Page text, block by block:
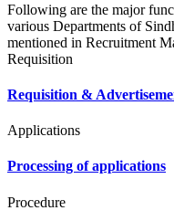
Following are the major
various Departments of
mentioned in Recruitment
Requisition
Requisition &
Applications
Processing of applications
Procedure